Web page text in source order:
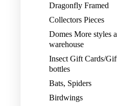
Dragonfly Framed
Collectors Pieces
Domes More styles
warehouse
Insect Gift Cards/
bottles
Bats, Spiders
Birdwings